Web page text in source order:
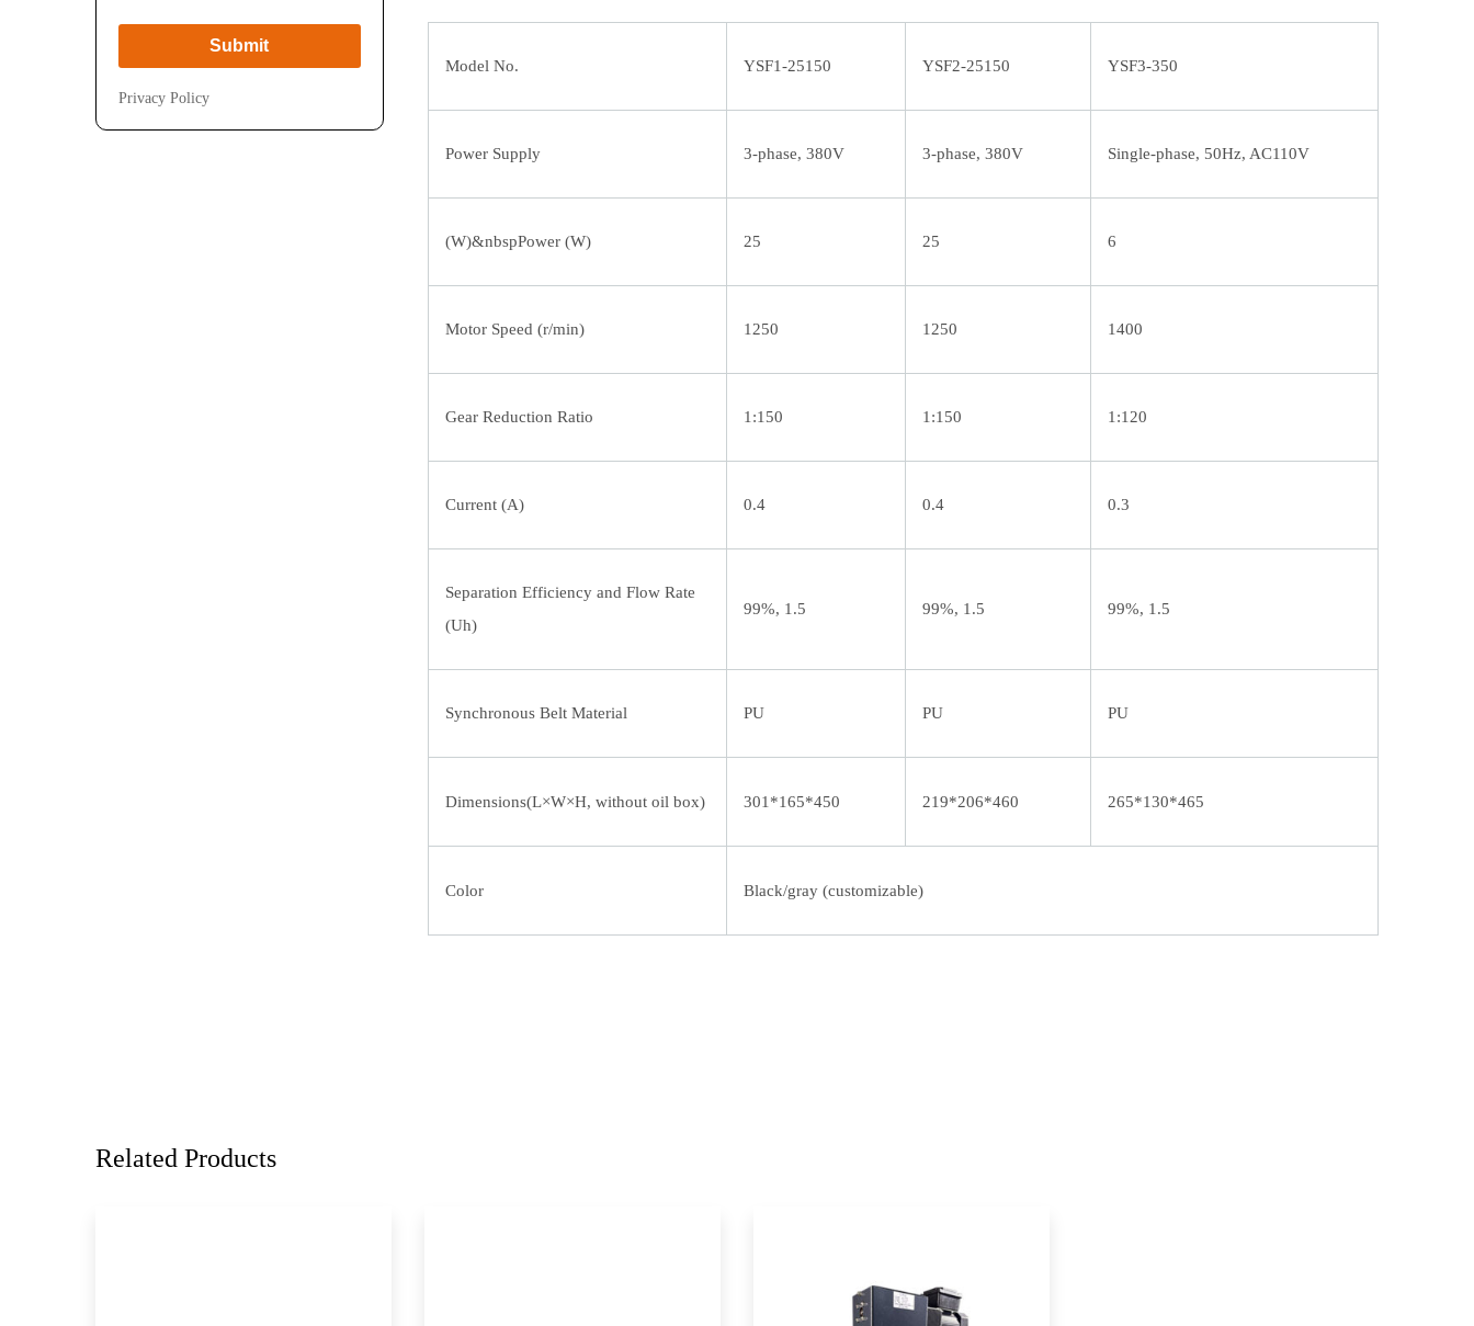
Submit
Privacy Policy
Model No. YSF1-25150 YSF2-25150 YSF3-350
Power Supply 3-phase, 380V 3-phase, 380V Single-phase, 50Hz, AC110V
(W)&nbspPower (W) 25 25 6
Motor Speed (r/min) 1250 1250 1400
Gear Reduction Ratio 1:150 1:150 1:120
Current (A) 0.4 0.4 0.3
Separation Efficiency and Flow Rate
(Uh)
99%, 1.5 99%, 1.5 99%, 1.5
Synchronous Belt Material PU PU PU
Dimensions(L×W×H, without oil box) 301*165*450 219*206*460 265*130*465
Color Black/gray (customizable)
Related Products